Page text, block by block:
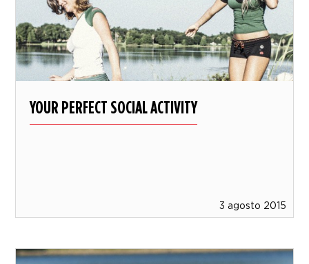
YOUR PERFECT SOCIAL ACTIVITY
3 agosto 2015